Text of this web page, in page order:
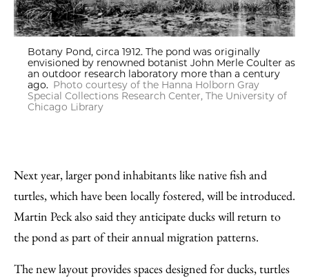
Botany Pond, circa 1912. The pond was originally
envisioned by renowned botanist John Merle Coulter as
an outdoor research laboratory more than a century
ago. Photo courtesy of the Hanna Holborn Gray
Special Collections Research Center, The University of
Chicago Library
Next year, larger pond inhabitants like native fish and
turtles, which have been locally fostered, will be introduced.
Martin Peck also said they anticipate ducks will return to
the pond as part of their annual migration patterns.
The new layout provides spaces designed for ducks, turtles